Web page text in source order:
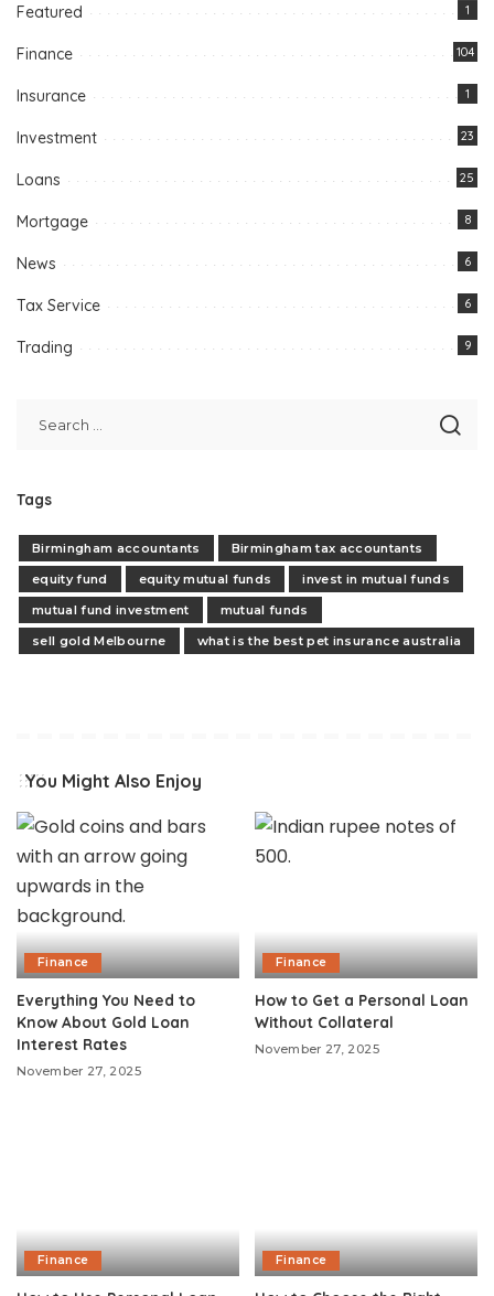
Featured 1
Finance 104
Insurance 1
Investment 23
Loans 25
Mortgage 8
News 6
Tax Service 6
Trading 9
Tags
Birmingham accountants
Birmingham tax accountants
equity fund
equity mutual funds
invest in mutual funds
mutual fund investment
mutual funds
sell gold Melbourne
what is the best pet insurance australia
You Might Also Enjoy
Finance
Everything You Need to
Know About Gold Loan
Interest Rates
November 27, 2025
Finance
How to Get a Personal Loan
Without Collateral
November 27, 2025
Finance Finance